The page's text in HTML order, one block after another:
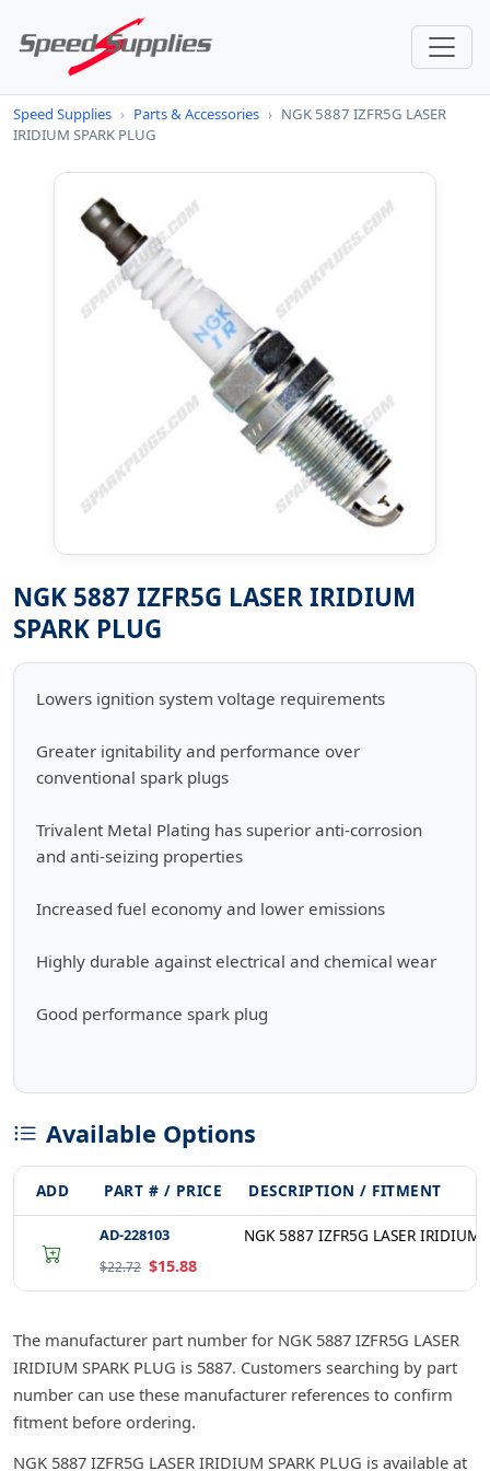
Speed Supplies › Parts & Accessories › NGK 5887 IZFR5G LASER
IRIDIUM SPARK PLUG
NGK 5887 IZFR5G LASER IRIDIUM
SPARK PLUG
Lowers ignition system voltage requirements
Greater ignitability and performance over
conventional spark plugs
Trivalent Metal Plating has superior anti-corrosion
and anti-seizing properties
Increased fuel economy and lower emissions
Highly durable against electrical and chemical wear
Good performance spark plug
Available Options
ADD PART # / PRICE DESCRIPTION / FITMENT
AD-228103
$22.72 $15.88
NGK 5887 IZFR5G LASER IRIDIUM
The manufacturer part number for NGK 5887 IZFR5G LASER
IRIDIUM SPARK PLUG is 5887. Customers searching by part
number can use these manufacturer references to confirm
fitment before ordering.
NGK 5887 IZFR5G LASER IRIDIUM SPARK PLUG is available at